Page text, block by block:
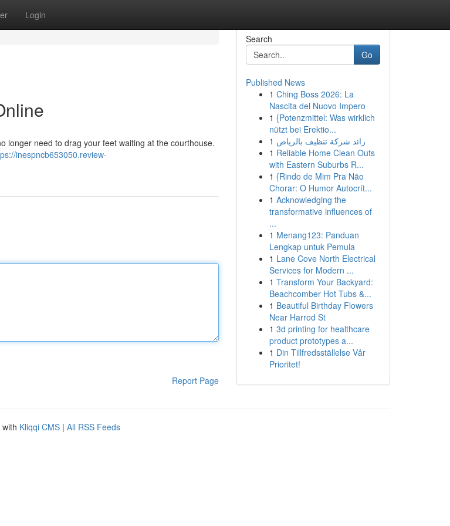
Login
longer need to drag your feet waiting at the courthouse.
inespncb653050.review-
Report Page
Search
Go
Published News
1 Ching Boss 2026: La
Nascita del Nuovo Impero
1 {Potenzmittel: Was wirklich
nützt bei Erektio...
1 رائد شركة تنظيف بالرياض
1 Reliable Home Clean Outs
with Eastern Suburbs R...
1 {Rindo de Mim Pra Não
Chorar: O Humor Autocrít...
1 Acknowledging the
transformative influences of
...
1 Menang123: Panduan
Lengkap untuk Pemula
1 Lane Cove North Electrical
Services for Modern ...
1 Transform Your Backyard:
Beachcomber Hot Tubs &...
1 Beautiful Birthday Flowers
Near Harrod St
1 3d printing for healthcare
product prototypes a...
1 Din Tillfredsställelse Vår
Prioritet!
Kliqqi CMS | All RSS Feeds